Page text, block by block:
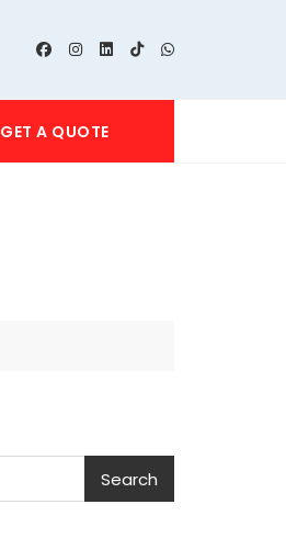
GET A QUOTE
Search